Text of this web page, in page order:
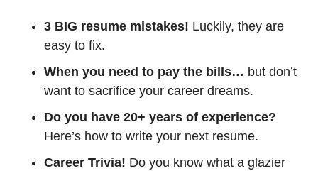
3 BIG resume mistakes! Luckily, they are
easy to fix.
When you need to pay the bills… but don’t
want to sacrifice your career dreams.
Do you have 20+ years of experience?
Here’s how to write your next resume.
Career Trivia! Do you know what a glazier